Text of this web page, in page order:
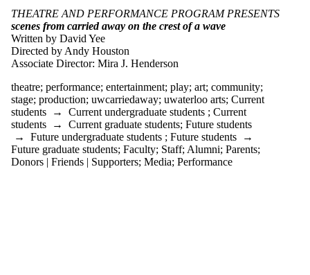
Tags
Limit to events
tagged with one or
more of:
Select All
art
community
entertainment
performance
play
production
stage
THEATRE AND PERFORMANCE PROGRAM PRESENTS
scenes from carried away on the crest of a wave
Written by David Yee
Directed by Andy Houston
Associate Director: Mira J. Henderson
theatre; performance; entertainment; play; art; community;
stage; production; uwcarriedaway; uwaterloo arts; Current
students → Current undergraduate students ; Current
students → Current graduate students; Future students
→ Future undergraduate students ; Future students →
Future graduate students; Faculty; Staff; Alumni; Parents;
Donors | Friends | Supporters; Media; Performance